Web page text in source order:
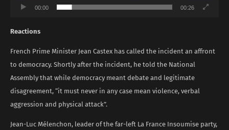
00:00 00:26
Reactions
French Prime Minister Jean Castex has called the incident an affront
to democracy. Shortly after the incident, he told the National
Assembly that while democracy meant debate and legitimate
disagreement, “it must never in any case mean violence, verbal
aggression and physical attack”.
Jean-Luc Mélenchon, leader of the far-left La France Insoumise party,